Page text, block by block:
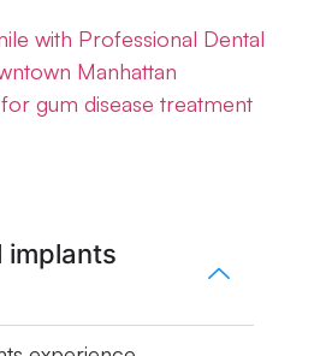
with Professional Dental
Manhattan
gum disease treatment
implants